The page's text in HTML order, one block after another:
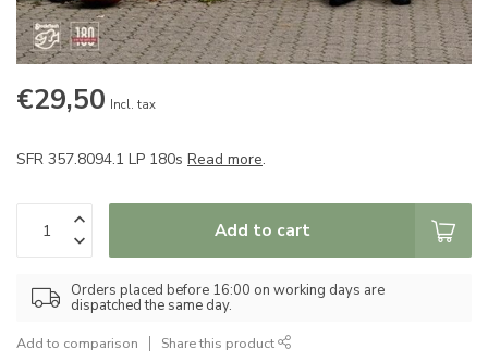
€29,50 Incl. tax
SFR 357.8094.1 LP 180s Read more.
Add to cart
Orders placed before 16:00 on working days are
dispatched the same day.
Add to comparison Share this product